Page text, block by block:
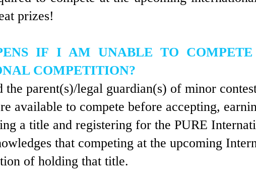
prizes!
IF I AM UNABLE TO
COMPETITION?
the parent(s)/legal guardian(s) of minor
available to compete before accepting,
a title and registering for the PURE
that competing at the upcoming
of holding that title.